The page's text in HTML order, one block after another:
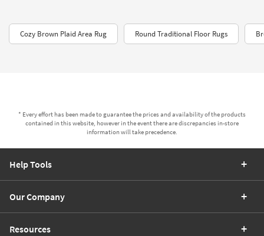
Cozy Brown Plaid Area Rug Round Traditional Floor Rugs
* Every effort has been made to guarantee the prices and availability of the products
contained in this website, however in the event there are discrepancies in-store
information will take precedence.
Help Tools
Our Company
Resources